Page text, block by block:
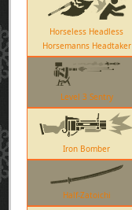
Horseless Headless
Horsemanns Headtaker
Level 3 Sentry
Iron Bomber
Half-Zatoichi